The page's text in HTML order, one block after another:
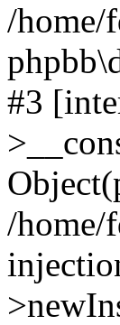
/home/
#3
/home/